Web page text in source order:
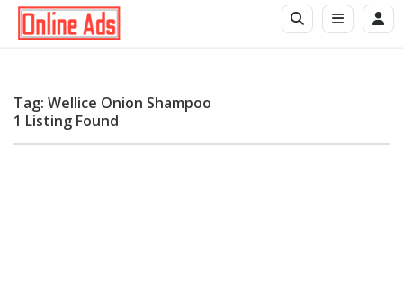
Tag: Wellice Onion Shampoo
1 Listing Found